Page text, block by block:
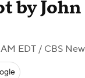
by
EDT / CBS